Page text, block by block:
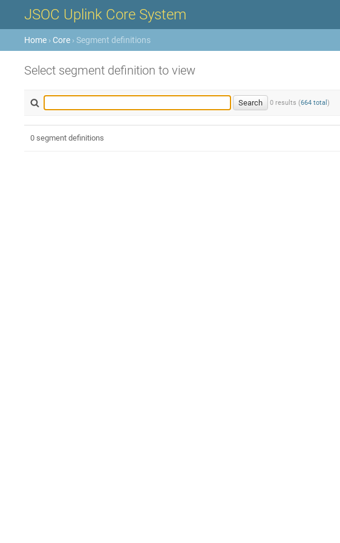
JSOC Uplink Core System
Home › Core › Segment definitions
Select segment definition to view
0 results (664 total )
0 segment definitions